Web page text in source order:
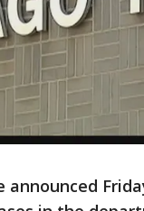
announced